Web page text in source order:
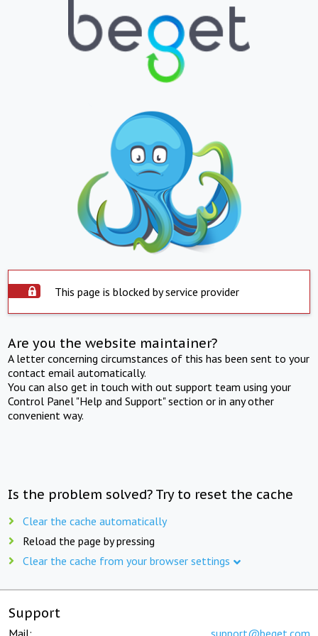
This page is blocked by service provider
Are you the website maintainer?
A letter concerning circumstances of this has been sent to your
contact email automatically.
You can also get in touch with out support team using your
Control Panel "Help and Support" section or in any other
convenient way.
Is the problem solved? Try to reset the cache
Clear the cache automatically
Reload the page by pressing
Clear the cache from your browser settings
Support
Mail: support@beget.com